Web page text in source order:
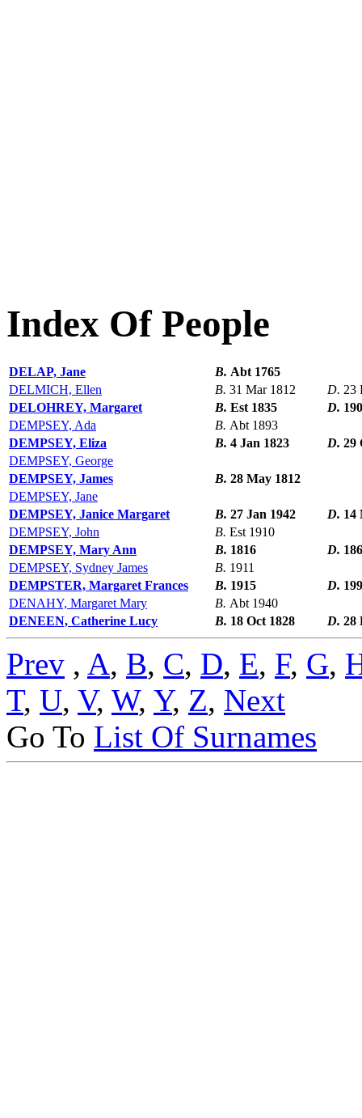
Index Of People
DELAP, Jane B. Abt 1765
DELMICH, Ellen
B. 31 Mar 1812 D. 23
DELOHREY, Margaret
B. Est 1835 D.
DEMPSEY, Ada
B. Abt 1893
DEMPSEY, Eliza
B. 4 Jan 1823 D. 29
DEMPSEY, George
DEMPSEY, James
B. 28 May 1812
DEMPSEY, Jane
DEMPSEY, Janice Margaret
B. 27 Jan 1942 D. 14
DEMPSEY, John
B. Est 1910
DEMPSEY, Mary Ann
B. 1816 D.
DEMPSEY, Sydney James
B. 1911
DEMPSTER, Margaret Frances
B. 1915 D.
DENAHY, Margaret Mary
B. Abt 1940
DENEEN, Catherine Lucy
B. 18 Oct 1828 D. 28
Prev , A, B, C, D, E, F, G,
T, U, V, W, Y, Z, Next
Go To List Of Surnames